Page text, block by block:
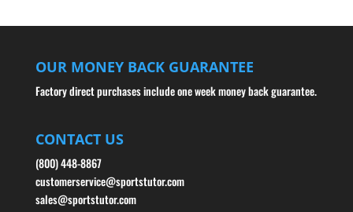
OUR MONEY BACK GUARANTEE
Factory direct purchases include one week money back guarantee.
CONTACT US
(800) 448-8867
customerservice@sportstutor.com
sales@sportstutor.com